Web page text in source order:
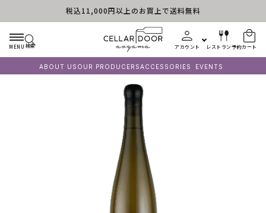
コンテンツに進む税込11,000円以上のお買上で送料無料
MENU 検索 アカウント レストラン予約カート
ABOUT US OUR PRODUCERSACCESSORIES EVENTS